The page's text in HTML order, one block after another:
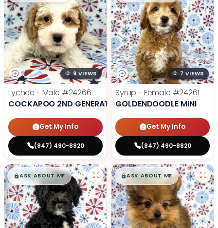
9 VIEWS
Lychee - Male #24266
COCKAPOO 2ND GENERATION
Get My Info
(847) 490-8820
7 VIEWS
Syrup - Female #24261
GOLDENDOODLE MINI
Get My Info
(847) 490-8820
$█,█99
ASK ABOUT ME $█,█99
ASK ABOUT ME